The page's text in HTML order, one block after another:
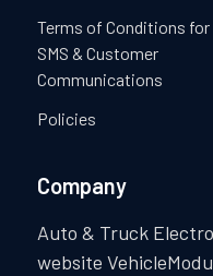
Terms of Conditions for
SMS & Customer
Communications
Policies
Company
Auto & Truck
website